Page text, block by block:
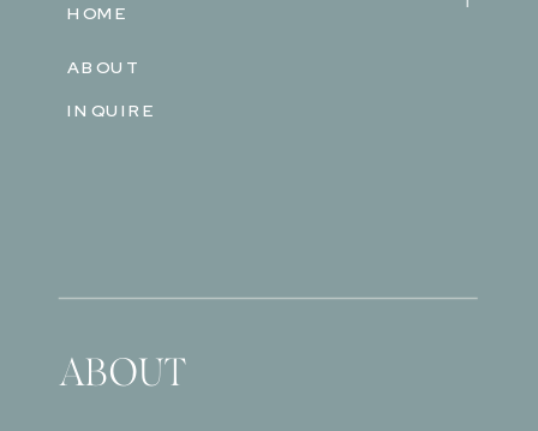
ABOUT
HOME
ABOUT
INQUIRE